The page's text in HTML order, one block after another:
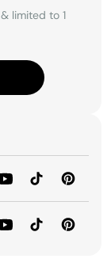
limited to 1